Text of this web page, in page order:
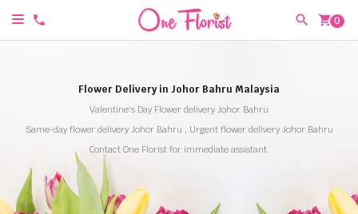
shopping_cart0
Flower Delivery in Johor Bahru Malaysia
Valentine's Day Flower delivery Johor Bahru
Same-day flower delivery Johor Bahru , Urgent flower delivery Johor Bahru
Contact One Florist for immediate assistant